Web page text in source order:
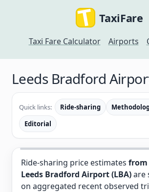
TaxiFare
Taxi Fare Calculator Airports
Leeds Bradford
Quick links: Ride-sharing
Editorial
Ride-sharing price estimates from
Leeds Bradford Airport (LBA)are
on aggregated recent observed